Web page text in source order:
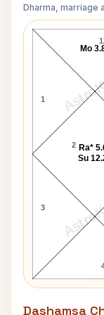
Dharma, marriage
1
2
3
Ra*
Su
Mo
Dashamsa